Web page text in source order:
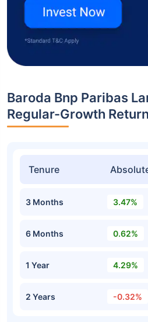
Baroda Bnp Paribas
Regular-Growth
Tenure
3 Months 3.47%
6 Months 0.62%
1 Year 4.29%
2 Years -0.32%